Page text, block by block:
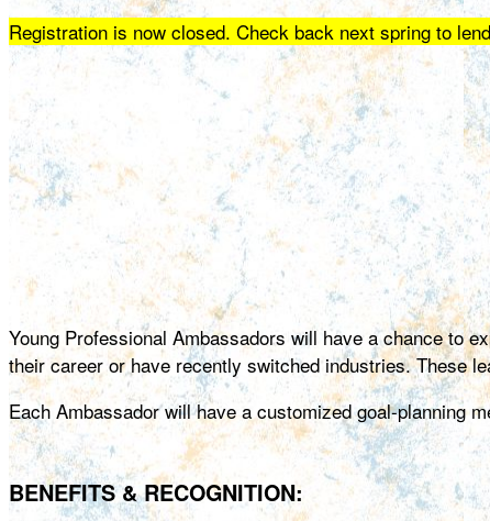
Registration is now closed. Check back next spring to
Young Professional Ambassadors will have a chance to
their career or have recently switched industries. These
Each Ambassador will have a customized goal-planning
BENEFITS & RECOGNITION: